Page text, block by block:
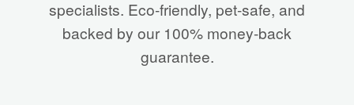
specialists. Eco-friendly, pet-safe, and
backed by our 100% money-back
guarantee.